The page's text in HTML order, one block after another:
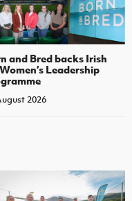
and Bred backs Irish
Leadership
2026